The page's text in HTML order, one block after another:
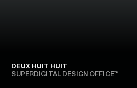
DEUX HUIT HUIT
SUPERDIGITAL DESIGN OFFICE™